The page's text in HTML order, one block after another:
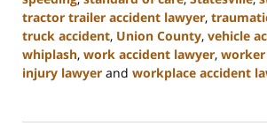
tractor trailer accident lawyer,
truck accident, Union County, vehicle
whiplash, work accident lawyer,
injury lawyer and workplace accident